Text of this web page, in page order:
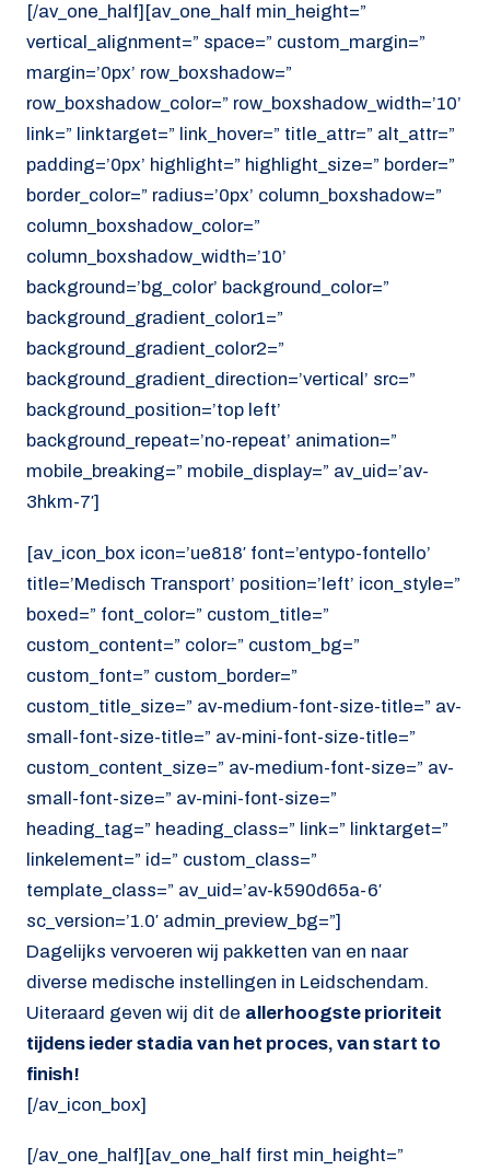
[/av_one_half][av_one_half min_height=”
vertical_alignment=” space=” custom_margin=”
margin=’0px’ row_boxshadow=”
row_boxshadow_color=” row_boxshadow_width=’10’
link=” linktarget=” link_hover=” title_attr=” alt_attr=”
padding=’0px’ highlight=” highlight_size=” border=”
border_color=” radius=’0px’ column_boxshadow=”
column_boxshadow_color=”
column_boxshadow_width=’10’
background=’bg_color’ background_color=”
background_gradient_color1=”
background_gradient_color2=”
background_gradient_direction=’vertical’ src=”
background_position=’top left’
background_repeat=’no-repeat’ animation=”
mobile_breaking=” mobile_display=” av_uid=’av-
3hkm-7′]
[av_icon_box icon=’ue818′ font=’entypo-fontello’
title=’Medisch Transport’ position=’left’ icon_style=”
boxed=” font_color=” custom_title=”
custom_content=” color=” custom_bg=”
custom_font=” custom_border=”
custom_title_size=” av-medium-font-size-title=” av-
small-font-size-title=” av-mini-font-size-title=”
custom_content_size=” av-medium-font-size=” av-
small-font-size=” av-mini-font-size=”
heading_tag=” heading_class=” link=” linktarget=”
linkelement=” id=” custom_class=”
template_class=” av_uid=’av-k590d65a-6′
sc_version=’1.0′ admin_preview_bg=”]
Dagelijks vervoeren wij pakketten van en naar
diverse medische instellingen in Leidschendam.
Uiteraard geven wij dit de allerhoogste prioriteit
tijdens ieder stadia van het proces, van start to
finish!
[/av_icon_box]
[/av_one_half][av_one_half first min_height=”